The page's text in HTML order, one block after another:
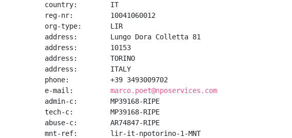
country:        IT
reg-nr:         10041060012
org-type:       LIR
address:        Lungo Dora Colletta 81
address:        10153
address:        TORINO
address:        ITALY
phone:          +39 3493009702
e-mail: marco.poet@nposervices.com
admin-c:        MP39168-RIPE
tech-c:         MP39168-RIPE
abuse-c:        AR74847-RIPE
mnt-ref:        lir-it-npotorino-1-MNT